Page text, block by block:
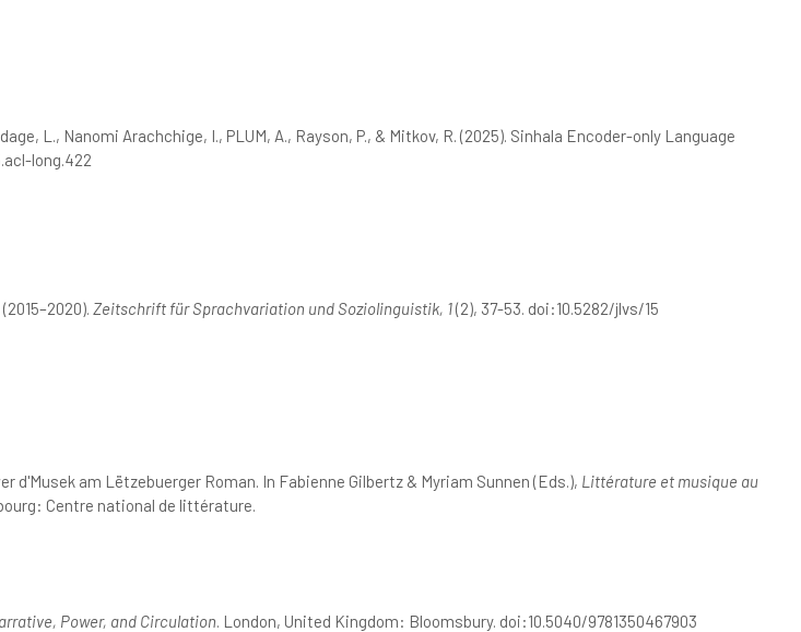
L., Nanomi Arachchige, I., PLUM, A., Rayson, P., & Mitkov, R. (2025). Sinhala Encoder-only Language
long.422
Zeitschrift für Sprachvariation und Soziolinguistik, 1(2), 37-53. doi:10.5282/jlvs/15
am Lëtzebuerger Roman. In Fabienne Gilbertz & Myriam Sunnen (Eds.), Littérature et musique au
Centre national de littérature.
Power, and Circulation . London, United Kingdom: Bloomsbury. doi:10.5040/9781350467903